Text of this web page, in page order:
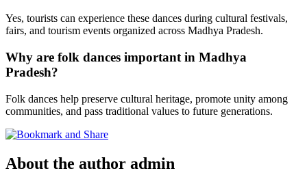
Yes, tourists can experience these dances during cultural festivals,
fairs, and tourism events organized across Madhya Pradesh.
Why are folk dances important in Madhya
Pradesh?
Folk dances help preserve cultural heritage, promote unity among
communities, and pass traditional values to future generations.
About the author admin